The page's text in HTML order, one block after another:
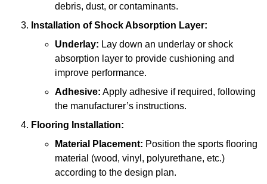
debris, dust, or contaminants.
Installation of Shock Absorption Layer:
Underlay: Lay down an underlay or shock
absorption layer to provide cushioning and
improve performance.
Adhesive: Apply adhesive if required, following
the manufacturer’s instructions.
Flooring Installation:
Material Placement: Position the sports flooring
material (wood, vinyl, polyurethane, etc.)
according to the design plan.